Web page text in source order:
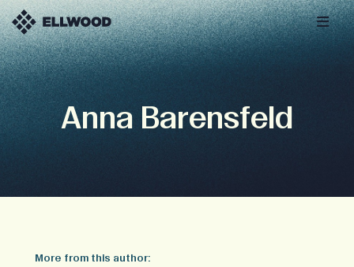
Anna Barensfeld
More from this author: